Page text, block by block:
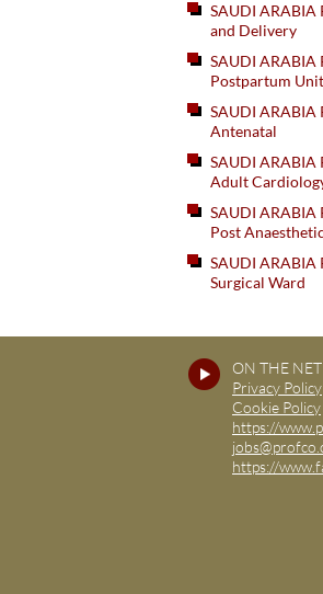
SAUDI
and Delivery
SAUDI ARABIA
Postpartum
SAUDI ARABIA
Antenatal
SAUDI ARABIA
Adult
SAUDI ARABIA
Post
SAUDI ARABIA
Surgical Ward
ON THE NET
Privacy Policy
Cookie Policy
https://
https://